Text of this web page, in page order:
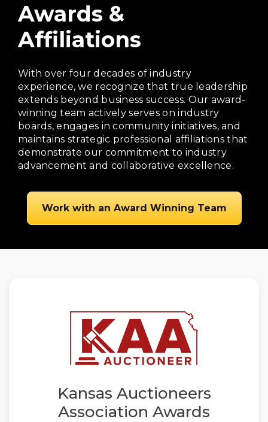
Awards &
Affiliations
With over four decades of industry
experience, we recognize that true leadership
extends beyond business success. Our award-
winning team actively serves on industry
boards, engages in community initiatives, and
maintains strategic professional affiliations that
demonstrate our commitment to industry
advancement and collaborative excellence.
Work with an Award Winning Team
Kansas Auctioneers
Association Awards